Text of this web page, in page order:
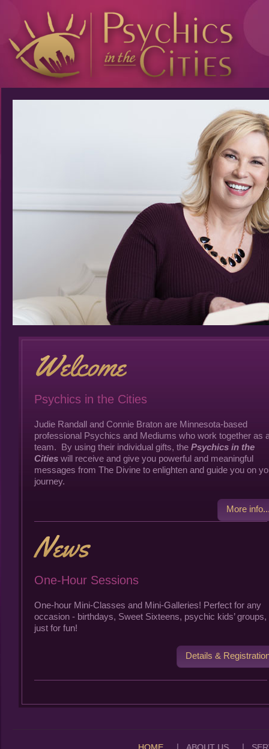
Psychics in the Cities
Judie Randall and Connie Braton are Minnesota-based
professional Psychics and Mediums who work together as
team. By using their individual gifts, the Psychics in the
Citieswill receive and give you powerful and meaningful
messages from The Divine to enlighten and guide you on
journey.
More
One-Hour Sessions
One-hour Mini-Classes and Mini-Galleries! Perfect for any
occasion - birthdays, Sweet Sixteens, psychic kids’ groups,
just for fun!
Details &
| |